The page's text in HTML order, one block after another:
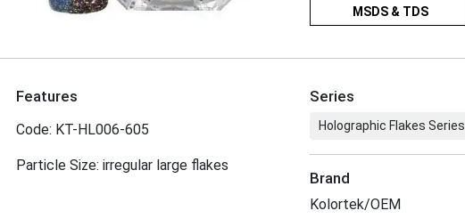
MSDS & TDS
Features
Code: KT-HL006-605
Particle Size: irregular large flakes
Series
Holographic Flakes Series
Brand
Kolortek/OEM